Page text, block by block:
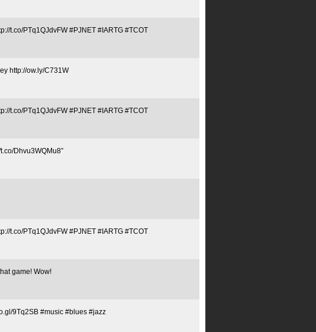
t.co/PTq1QJdvFW #PJNET #IARTG #TCOT
http://ow.ly/C731W
t.co/PTq1QJdvFW #PJNET #IARTG #TCOT
Dhvu3WQMu8”
t.co/PTq1QJdvFW #PJNET #IARTG #TCOT
game! Wow!
9Tq2SB #music #blues #jazz